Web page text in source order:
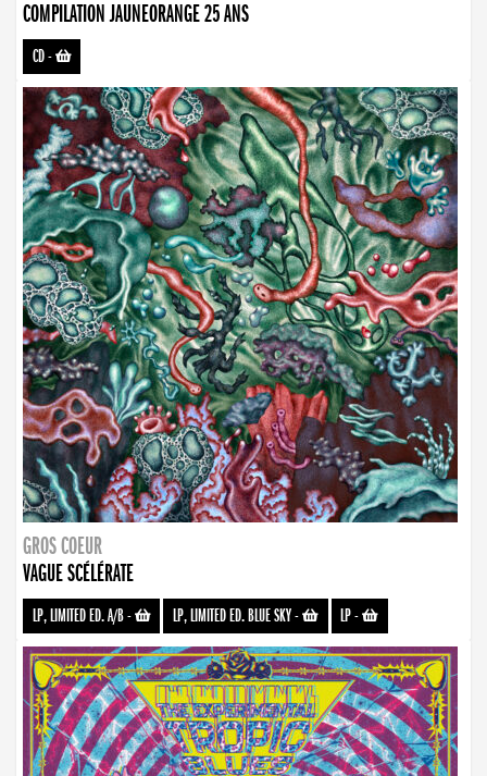
COMPILATION JAUNEORANGE 25 ANS
CD-
GROS COEUR
VAGUE SCÉLÉRATE
LP, LIMITED ED. A/B- LP, LIMITED ED. BLUE SKY- LP-